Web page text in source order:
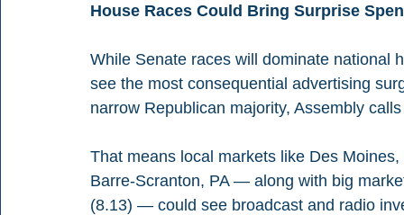
House Races Could Bring Surprise
While Senate races will dominate national
see the most consequential advertising
narrow Republican majority, Assembly
That means local markets like Des
Barre-Scranton, PA — along with big
(8.13) — could see broadcast and radio